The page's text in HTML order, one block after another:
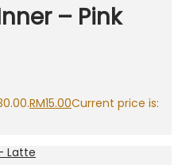
– Pink
RM15.00Current price is: